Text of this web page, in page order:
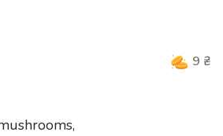
9 ₴